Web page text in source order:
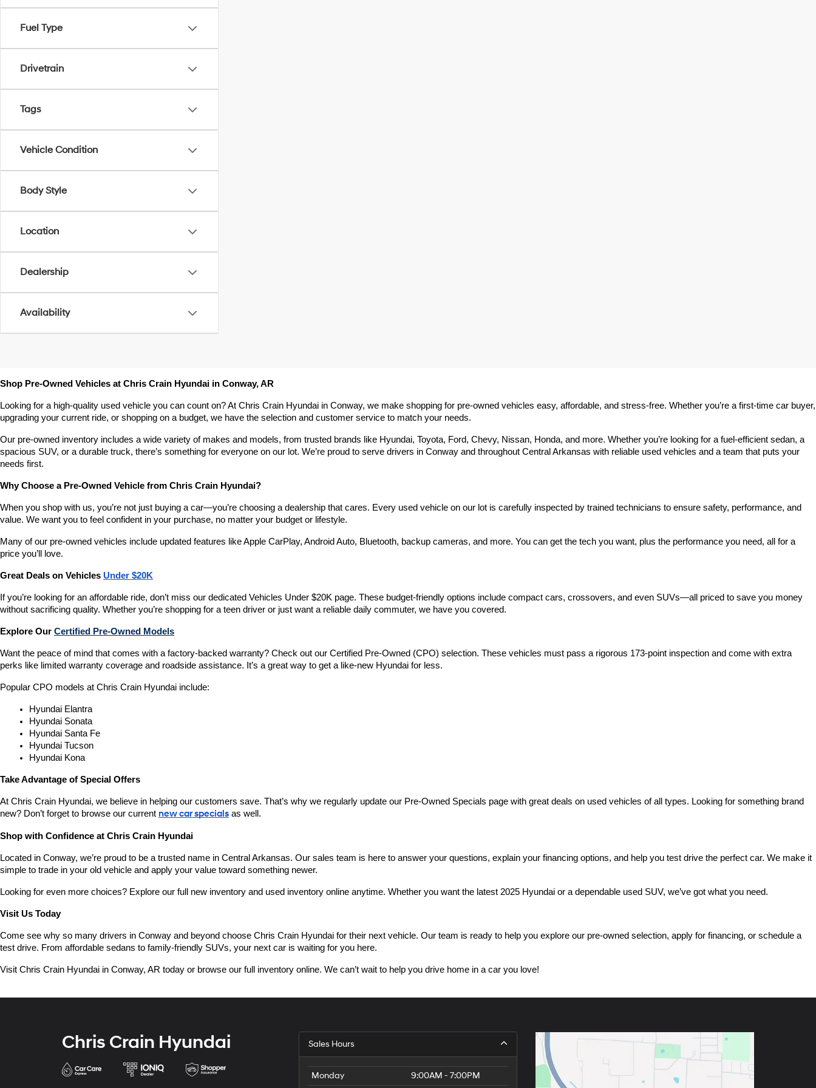
Fuel Type
Drivetrain
Tags
Vehicle Condition
Body Style
Location
Dealership
Availability
Shop Pre-Owned Vehicles at Chris Crain Hyundai in Conway, AR
Looking for a high-quality used vehicle you can count on? At Chris Crain Hyundai in Conway, we make shopping for pre-owned vehicles easy, affordable, and stress-free. Whether you’re a first-time car buyer,
upgrading your current ride, or shopping on a budget, we have the selection and customer service to match your needs.
Our pre-owned inventory includes a wide variety of makes and models, from trusted brands like Hyundai, Toyota, Ford, Chevy, Nissan, Honda, and more. Whether you’re looking for a fuel-efficient sedan, a
spacious SUV, or a durable truck, there’s something for everyone on our lot. We’re proud to serve drivers in Conway and throughout Central Arkansas with reliable used vehicles and a team that puts your
needs first.
Why Choose a Pre-Owned Vehicle from Chris Crain Hyundai?
When you shop with us, you’re not just buying a car—you’re choosing a dealership that cares. Every used vehicle on our lot is carefully inspected by trained technicians to ensure safety, performance, and
value. We want you to feel confident in your purchase, no matter your budget or lifestyle.
Many of our pre-owned vehicles include updated features like Apple CarPlay, Android Auto, Bluetooth, backup cameras, and more. You can get the tech you want, plus the performance you need, all for a
price you’ll love.
Great Deals on Vehicles Under $20K
If you’re looking for an affordable ride, don’t miss our dedicated Vehicles Under $20K page. These budget-friendly options include compact cars, crossovers, and even SUVs—all priced to save you money
without sacrificing quality. Whether you’re shopping for a teen driver or just want a reliable daily commuter, we have you covered.
Explore Our Certified Pre-Owned Models
Want the peace of mind that comes with a factory-backed warranty? Check out our Certified Pre-Owned (CPO) selection. These vehicles must pass a rigorous 173-point inspection and come with extra
perks like limited warranty coverage and roadside assistance. It’s a great way to get a like-new Hyundai for less.
Popular CPO models at Chris Crain Hyundai include:
Hyundai Elantra
Hyundai Sonata
Hyundai Santa Fe
Hyundai Tucson
Hyundai Kona
Take Advantage of Special Offers
At Chris Crain Hyundai, we believe in helping our customers save. That’s why we regularly update our Pre-Owned Specials page with great deals on used vehicles of all types. Looking for something brand
new? Don’t forget to browse our current new car specials as well.
Shop with Confidence at Chris Crain Hyundai
Located in Conway, we’re proud to be a trusted name in Central Arkansas. Our sales team is here to answer your questions, explain your financing options, and help you test drive the perfect car. We make it
simple to trade in your old vehicle and apply your value toward something newer.
Looking for even more choices? Explore our full new inventory and used inventory online anytime. Whether you want the latest 2025 Hyundai or a dependable used SUV, we’ve got what you need.
Visit Us Today
Come see why so many drivers in Conway and beyond choose Chris Crain Hyundai for their next vehicle. Our team is ready to help you explore our pre-owned selection, apply for financing, or schedule a
test drive. From affordable sedans to family-friendly SUVs, your next car is waiting for you here.
Visit Chris Crain Hyundai in Conway, AR today or browse our full inventory online. We can’t wait to help you drive home in a car you love!
Chris Crain Hyundai Sales Hours
Monday 9:00AM - 7:00PM